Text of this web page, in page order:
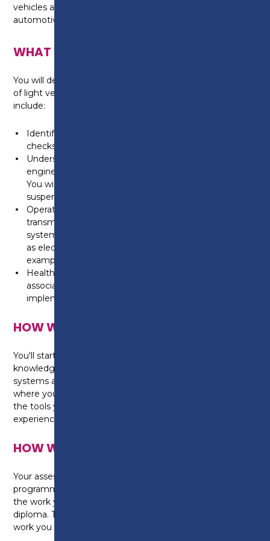
vehicles and looking to go into a career in the
automotive industry, this course is ideal for you.
WHAT WILL I LEARN?
You will develop your knowledge and understanding
of light vehicle maintenance, the programme will
include:
Identifying the principles for routine maintenance
checks.
Understanding the operating principles of light vehicle
engines such as fuel, ignition, air and exhaust systems.
You will also focus on the tyres, brakes, steering and
suspension operating systems.
Operating principles and maintenance of light vehicle
transmission systems such as starting and charging
systems. You will also learn electrical systems such
as electric windows and interior/exterior lighting for
example.
Health and safety in the workplace and further skills
associated with the workshop environment will be
implemented throughout the duration of the course.
HOW WILL I BE TAUGHT?
You'll start by developing your background
knowledge on vehicle components and operating
systems and then progress to the workshop area
where you will find cars, diagnostic equipment and
the tools you need to develop your practical skills and
experience.
HOW WILL I BE ASSESSED?
Your assessment throughout the duration of the
programme will require you to write up a portfolio of
the work you have completed to achieve the
diploma. This will also include any practical based
work you have undertaken in your sessions.